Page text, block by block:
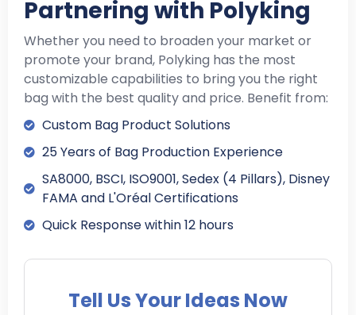
Partnering with Polyking
Whether you need to broaden your market or
promote your brand, Polyking has the most
customizable capabilities to bring you the right
bag with the best quality and price. Benefit from:
Custom Bag Product Solutions
25 Years of Bag Production Experience
SA8000, BSCI, ISO9001, Sedex (4 Pillars), Disney
FAMA and L'Oréal Certifications
Quick Response within 12 hours
Tell Us Your Ideas Now